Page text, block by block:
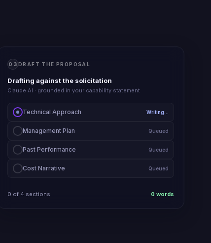
03 DRAFT THE PROPOSAL
Drafting against the solicitation
Claude AI · grounded in your capability statement
Technical Approach Writing…
Management Plan Queued
Past Performance Queued
Cost Narrative Queued
0 of 4 sections 0 words